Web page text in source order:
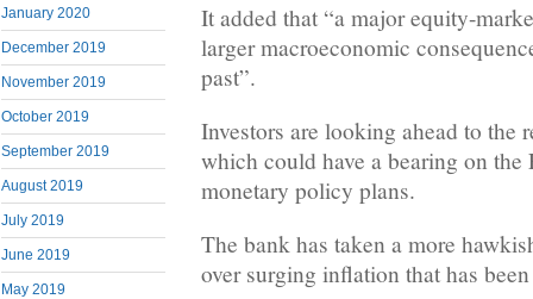
January 2020
December 2019
November 2019
October 2019
September 2019
August 2019
July 2019
June 2019
May 2019
It added that “a major equity-
larger macroeconomic
past”.
Investors are looking ahead to the
which could have a bearing on the
monetary policy plans.
The bank has taken a more
over surging inflation that has